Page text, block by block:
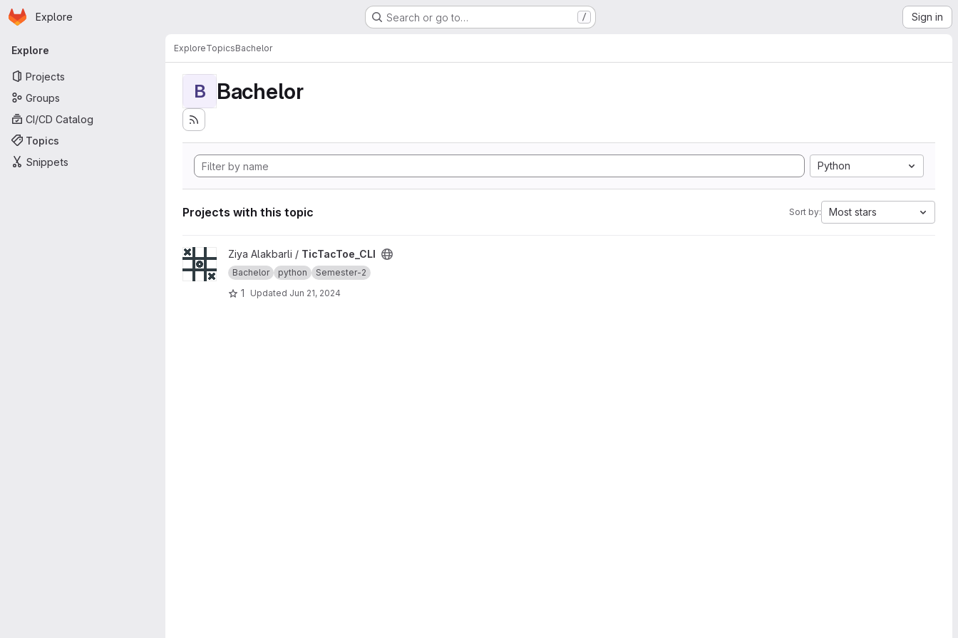
Skip to main content
Homepage
Explore Search or go to… / Sign in
Primary navigation
Explore
Projects
Groups
CI/CD Catalog
Topics
Snippets
ExploreTopicsBachelor
B Bachelor
Python
Projects with this topic Sort by: Most stars
View TicTacToe_CLI project
Ziya Alakbarli / TicTacToe_CLI
Bachelor python Semester-2
1 Updated Jun 21, 2024